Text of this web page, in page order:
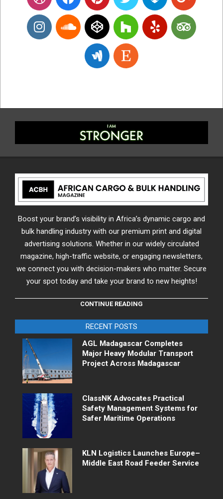
Boost your brand’s visibility in Africa’s dynamic cargo and
bulk handling industry with our premium print and digital
advertising solutions. Whether in our widely circulated
magazine, high-traffic website, or engaging newsletters,
we connect you with decision-makers who matter. Secure
your spot today and take your brand to new heights!
CONTINUE READING
RECENT POSTS
AGL Madagascar Completes
Major Heavy Modular Transport
Project Across Madagascar
ClassNK Advocates Practical
Safety Management Systems for
Safer Maritime Operations
KLN Logistics Launches Europe–
Middle East Road Feeder Service